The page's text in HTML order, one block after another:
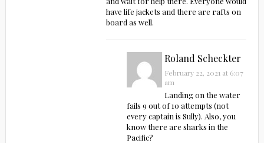
have life jackets and there are rafts on
board as well.
Roland Scheckter
February 22, 2021 at 6:07
am
Landing on the water
fails 9 out of 10 attempts (not
every captain is Sully). Also, you
know there are sharks in the
Pacific?